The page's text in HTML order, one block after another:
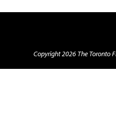
Copyright 2026 The Toronto